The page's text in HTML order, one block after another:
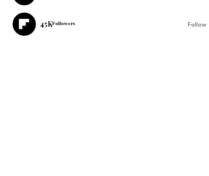
45KFollowers Follow